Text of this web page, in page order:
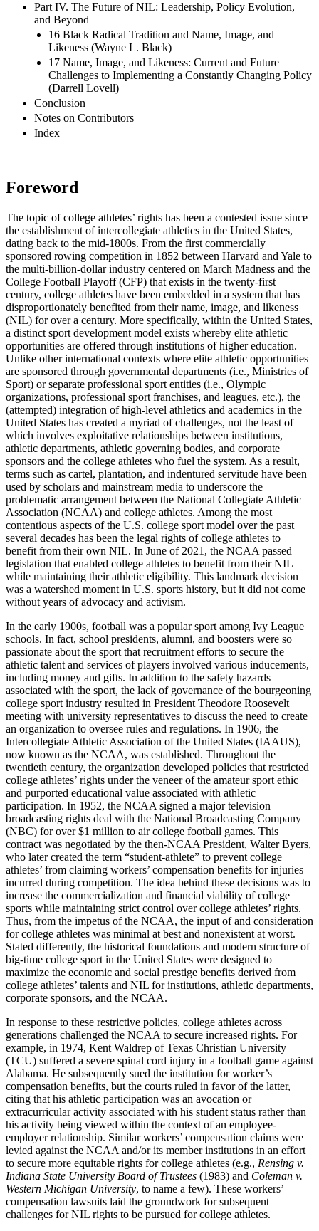
Part IV. The Future of NIL: Leadership, Policy Evolution,
and Beyond
16 Black Radical Tradition and Name, Image, and
Likeness (Wayne L. Black)
17 Name, Image, and Likeness: Current and Future
Challenges to Implementing a Constantly Changing Policy
(Darrell Lovell)
Conclusion
Notes on Contributors
Index
Foreword
The topic of college athletes’ rights has been a contested issue since
the establishment of intercollegiate athletics in the United States,
dating back to the mid-1800s. From the first commercially
sponsored rowing competition in 1852 between Harvard and Yale to
the multi-billion-dollar industry centered on March Madness and the
College Football Playoff (CFP) that exists in the twenty-first
century, college athletes have been embedded in a system that has
disproportionately benefited from their name, image, and likeness
(NIL) for over a century. More specifically, within the United States,
a distinct sport development model exists whereby elite athletic
opportunities are offered through institutions of higher education.
Unlike other international contexts where elite athletic opportunities
are sponsored through governmental departments (i.e., Ministries of
Sport) or separate professional sport entities (i.e., Olympic
organizations, professional sport franchises, and leagues, etc.), the
(attempted) integration of high-level athletics and academics in the
United States has created a myriad of challenges, not the least of
which involves exploitative relationships between institutions,
athletic departments, athletic governing bodies, and corporate
sponsors and the college athletes who fuel the system. As a result,
terms such as cartel, plantation, and indentured servitude have been
used by scholars and mainstream media to underscore the
problematic arrangement between the National Collegiate Athletic
Association (NCAA) and college athletes. Among the most
contentious aspects of the U.S. college sport model over the past
several decades has been the legal rights of college athletes to
benefit from their own NIL. In June of 2021, the NCAA passed
legislation that enabled college athletes to benefit from theirNIL
while maintaining their athletic eligibility. This landmark decision
was a watershed moment in U.S. sports history, but it did not come
without years of advocacy and activism.
In the early 1900s, football was a popular sport among Ivy League
schools. In fact, school presidents, alumni, and boosters were so
passionate about the sport that recruitment efforts to secure the
athletic talent and services of players involved various inducements,
including money and gifts. In addition to the safety hazards
associated with the sport, the lack of governance of the bourgeoning
college sport industry resulted in President Theodore Roosevelt
meeting with university representatives to discuss the need to create
an organization to oversee rules and regulations. In 1906, the
Intercollegiate Athletic Association of the United States (IAAUS),
now known as the NCAA, was established. Throughout the
twentieth century, the organization developed policies that restricted
college athletes’ rights under the veneer of the amateur sport ethic
and purported educational value associated with athletic
participation. In 1952, the NCAA signed a major television
broadcasting rights deal with the National Broadcasting Company
(NBC) for over $1 million to air college football games. This
contract was negotiated by the then-NCAA President, Walter Byers,
who later created the term “student-athlete” to prevent college
athletes’ from claiming workers’ compensation benefits for injuries
incurred during competition. The idea behind these decisions was to
increase the commercialization and financial viability of college
sports while maintaining strict control over college athletes’ rights.
Thus, from the impetus of the NCAA, the input of and consideration
for college athletes was minimal at best and nonexistent at worst.
Stated differently, the historical foundations and modern structure of
big-time college sport in the United States were designed to
maximize the economic and social prestige benefits derived from
college athletes’ talents and NIL for institutions, athletic departments,
corporate sponsors, and the NCAA.
In response to these restrictive policies, college athletes across
generations challenged the NCAA to secure increased rights. For
example, in 1974, Kent Waldrep of Texas Christian University
(TCU) suffered a severe spinal cord injury in a football game against
Alabama. He subsequently sued the institution for worker’s
compensation benefits, but the courts ruled in favor of the latter,
citing that his athletic participation was an avocation or
extracurricular activity associated with his student status rather than
his activity being viewed within the context of an employee-
employer relationship. Similar workers’ compensation claims were
levied against the NCAA and/or its member institutions in an effort
to secure more equitable rights for college athletes (e.g., Rensing v.
Indiana State University Board of Trustees (1983) and Coleman v.
Western Michigan University, to name a few). These workers’
compensation lawsuits laid the groundwork for subsequent
challenges forNIL rights to be pursued for college athletes.